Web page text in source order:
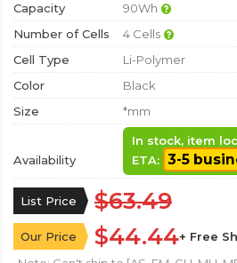
Capacity
90Wh
Number of Cells
4 Cells
Cell Type
Li-Polymer
Color
Black
Size
*mm
Availability
In stock, item
ETA: 3-5
List Price $63.49
Our Price $44.44+ Free